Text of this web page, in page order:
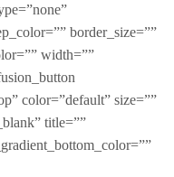
border_size=””
width=””
color=”default” size=””
title=””